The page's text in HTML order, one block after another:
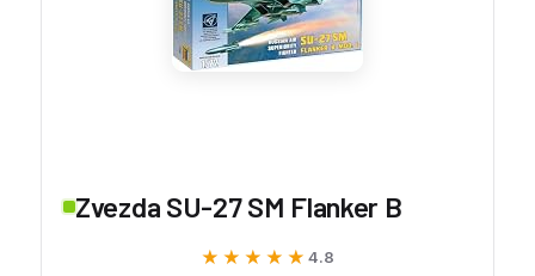
Zvezda SU-27 SM Flanker B
★★★★★
★★★★★ 4.8